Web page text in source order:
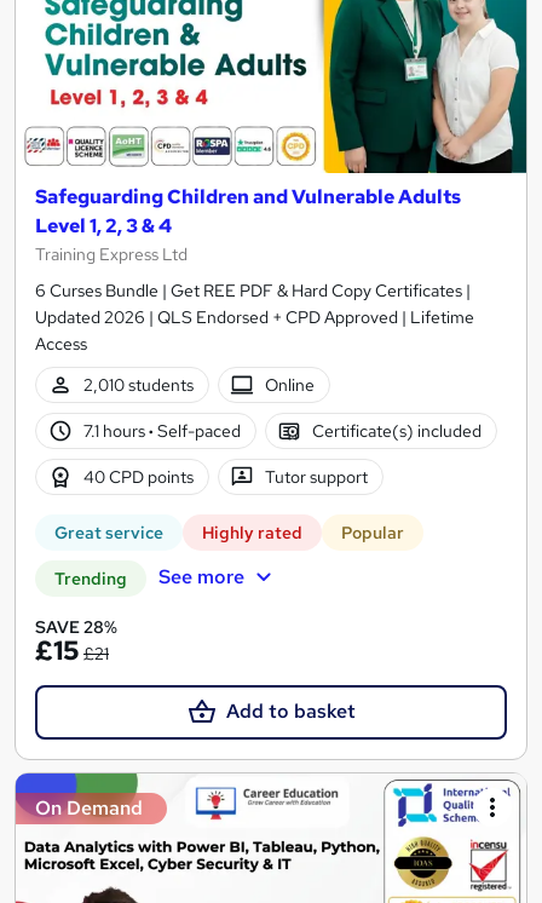
Safeguarding Children and Vulnerable Adults
Level 1, 2, 3 & 4
Training Express Ltd
6 Curses Bundle | Get REE PDF & Hard Copy Certificates |
Updated 2026 | QLS Endorsed + CPD Approved | Lifetime
Access
2,010 students
Online
7.1 hours· Self-paced Certificate(s) included
40 CPD points Tutor support
Great service Highly rated Popular
Trending See more
SAVE 28%
£15 £21
Add to basket
On Demand